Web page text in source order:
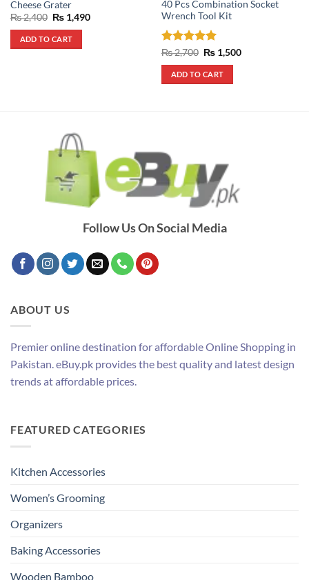
Cheese Grater
₨2,400 Original
price
was:
₨ 2,400.
₨1,490Current
ADD TO CART
40 Pcs Combination Socket
Wrench Tool Kit
Rated5
out of 5
₨2,700 Original
price
was:
₨ 2,700.
₨1,500Current
ADD TO CART
Follow Us On Social Media
ABOUT US
Premier online destination for affordable Online Shopping in
Pakistan. eBuy.pk provides the best quality and latest design
trends at affordable prices.
FEATURED CATEGORIES
Kitchen Accessories
Women’s Grooming
Organizers
Baking Accessories
Wooden Bamboo